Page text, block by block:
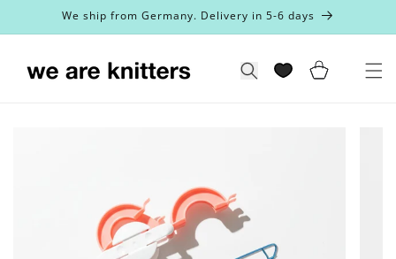
Skip toWe ship from Germany. Delivery in 5-6 days
Search Cart